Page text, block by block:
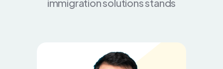
immigration solutions stands